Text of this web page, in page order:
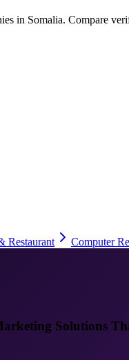
in Somalia. Compare
Restaurant Computer
Solutions